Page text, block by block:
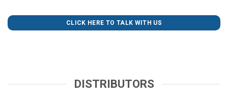
CLICK HERE TO TALK WITH US
DISTRIBUTORS